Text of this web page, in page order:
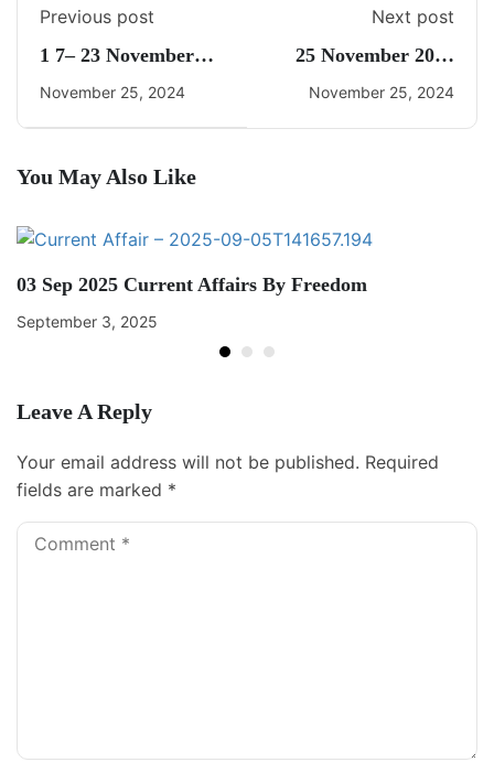
Previous post
1 7– 23 November
2024 Weekly Current
November 25, 2024
Next post
25 November 2024
Daily Current Affairs
November 25, 2024
You May Also Like
03 Sep 2025 Current Affairs By Freedom
September 3, 2025
Leave A Reply
Your email address will not be published. Required
fields are marked *